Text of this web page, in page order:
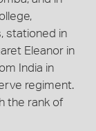
stationed in
Eleanor in
India in
regiment.
the rank of